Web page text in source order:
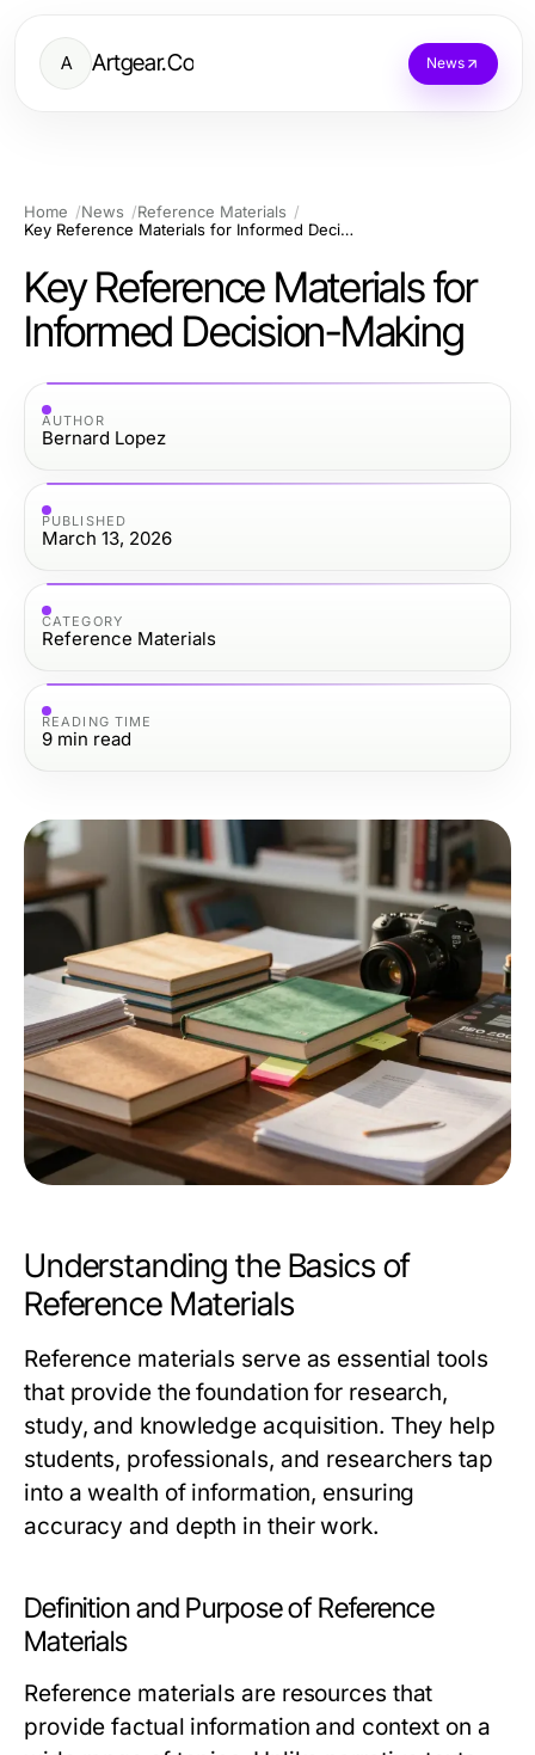
A Artgear.Co News
Home News
Reference Materials
Key Reference Materials for Informed Decision-Making
Key Reference Materials for
Informed Decision-Making
AUTHOR
Bernard Lopez
PUBLISHED
March 13, 2026
CATEGORY
Reference Materials
READING TIME
9 min read
Understanding the Basics of
Reference Materials
Reference materials serve as essential tools
that provide the foundation for research,
study, and knowledge acquisition. They help
students, professionals, and researchers tap
into a wealth of information, ensuring
accuracy and depth in their work.
Definition and Purpose of Reference
Materials
Reference materials are resources that
provide factual information and context on a